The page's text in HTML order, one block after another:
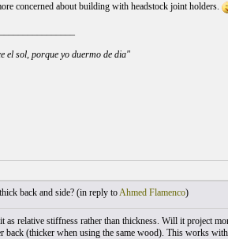
concerned about building with headstock joint holders.
el sol, porque yo duermo de dia"
back and side? (in reply toAhmed Flamenco)
as relative stiffness rather than thickness. Will it project
back (thicker when using the same wood). This works